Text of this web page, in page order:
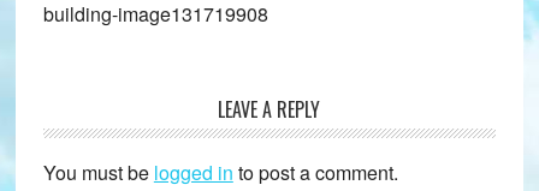
building-image131719908
Reader
Interactions
LEAVE A REPLY
You must be logged in to post a comment.